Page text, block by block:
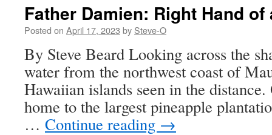
Father Damien: Right Hand of
Posted on April 17, 2023 by Steve-O
By Steve Beard Looking across the
water from the northwest coast of
Hawaiian islands seen in the
home to the largest pineapple
… Continue reading →